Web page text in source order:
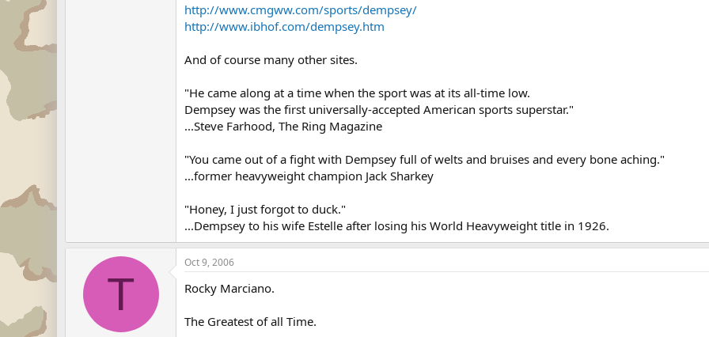
http://www.cmgww.com/sports/dempsey/
http://www.ibhof.com/dempsey.htm
And of course many other sites.
"He came along at a time when the sport was at its all-time low.
Dempsey was the first universally-accepted American sports superstar."
...Steve Farhood, The Ring Magazine
"You came out of a fight with Dempsey full of welts and bruises and every bone aching."
...former heavyweight champion Jack Sharkey
"Honey, I just forgot to duck."
...Dempsey to his wife Estelle after losing his World Heavyweight title in 1926.
T
Oct 9, 2006
Rocky Marciano.
The Greatest of all Time.